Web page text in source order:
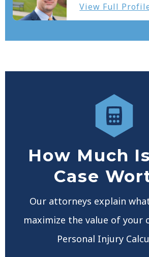
View Full
How Much
Case
Our attorneys explain
maximize the value of your
Personal Injury